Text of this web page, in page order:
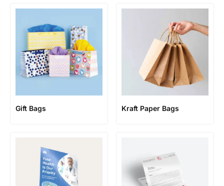
Gift Bags Kraft Paper Bags